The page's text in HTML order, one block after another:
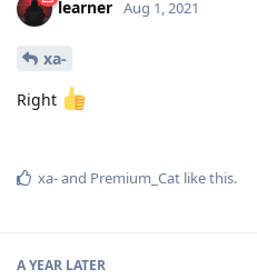
learner Aug 1, 2021
xa-
Right
xa-and Premium_Cat like this.
A YEAR LATER